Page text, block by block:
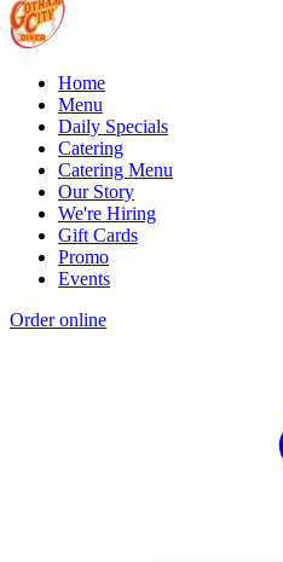
Home
Menu
Daily Specials
Catering
Catering Menu
Our Story
We're Hiring
Gift Cards
Promo
Events
Order online